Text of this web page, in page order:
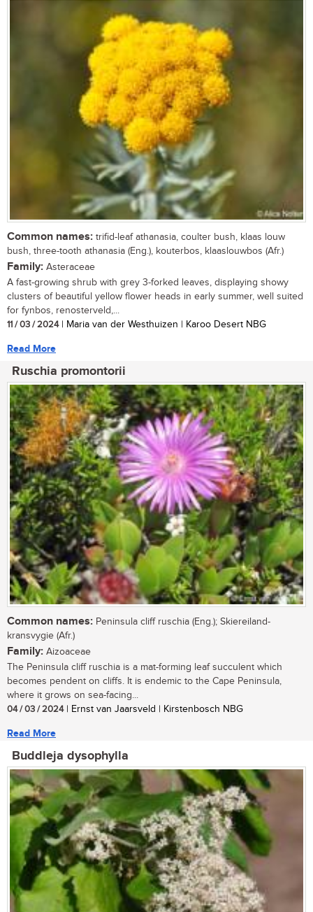
Common names: trifid-leaf athanasia, coulter bush, klaas louw
bush, three-tooth athanasia (Eng.), kouterbos, klaaslouwbos (Afr.)
Family: Asteraceae
A fast-growing shrub with grey 3-forked leaves, displaying showy
clusters of beautiful yellow flower heads in early summer, well suited
for fynbos, renosterveld,...
11 / 03 / 2024| Maria van der Westhuizen | Karoo Desert NBG
Read More
Ruschia promontorii
Common names: Peninsula cliff ruschia (Eng.); Skiereiland-
kransvygie (Afr.)
Family: Aizoaceae
The Peninsula cliff ruschia is a mat-forming leaf succulent which
becomes pendent on cliffs. It is endemic to the Cape Peninsula,
where it grows on sea-facing...
04 / 03 / 2024| Ernst van Jaarsveld | Kirstenbosch NBG
Read More
Buddleja dysophylla